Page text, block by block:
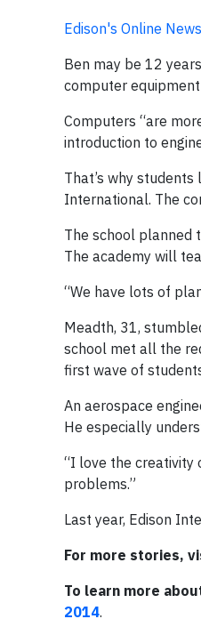
Edison's Online
Ben may be 12
computer
Computers “are
introduction to
That’s why
International. The
The school planned
The academy will
“We have lots of
Meadth, 31,
school met all the
first wave of
An aerospace
He especially
“I love the creativity
problems.”
Last year, Edison
For more stories,
To learn more
2014.